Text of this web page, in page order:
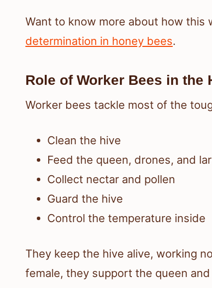
Want to know more about how this
determination in honey bees.
Role of Worker Bees in the
Worker bees tackle most of the
Clean the hive
Feed the queen, drones, and
Collect nectar and pollen
Guard the hive
Control the temperature inside
They keep the hive alive, working
female, they support the queen